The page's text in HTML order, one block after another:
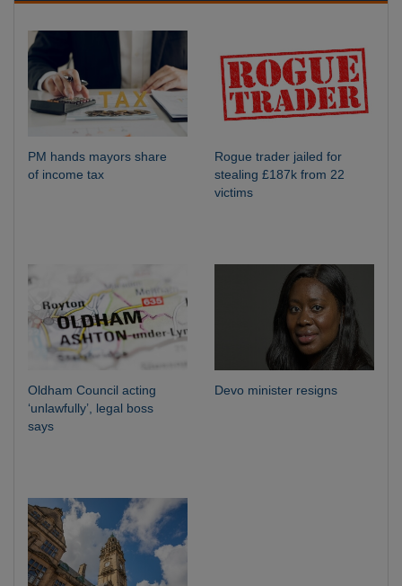
PM hands mayors share
of income tax
Rogue trader jailed for
stealing £187k from 22
victims
Oldham Council acting
‘unlawfully’, legal boss
says
Devo minister resigns